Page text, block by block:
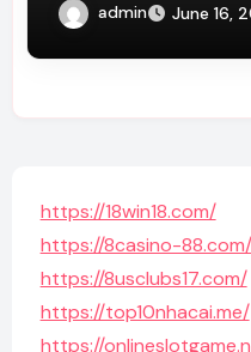
admin June 16,
https://18win18.com/
https://8casino-88.com/
https://8usclubs17.com/
https://top10nhacai.me/
https://